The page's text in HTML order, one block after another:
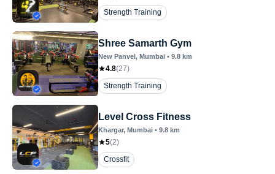
Strength Training
Shree Samarth Gym
New Panvel, Mumbai • 9.8 km
4.8(27)
Strength Training
Level Cross Fitness
Khargar, Mumbai • 9.8 km
5(2)
Crossfit